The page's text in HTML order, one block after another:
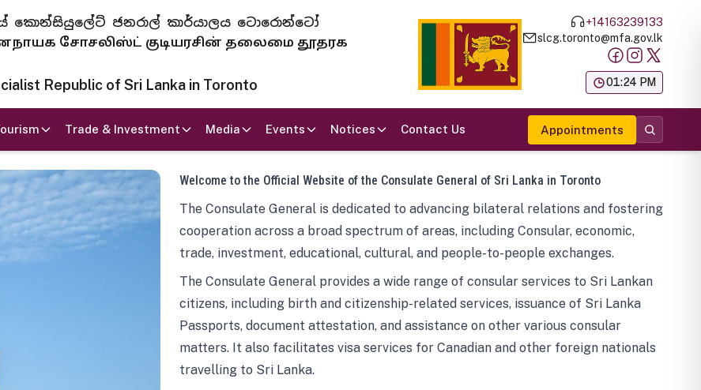
කොන්සියුලේට් ජනරාල් කාර්යාලය ටොරොන්ටෝ
சோசலிஸ்ட் குடியரசின் தலைமை தூதரக
Republic of Sri Lanka in Toronto
+14163239133
slcg.toronto@mfa.gov.lk
01:24 PM
Trade & Investment Media Events Notices Contact Us Appointments
Welcome to the Official Website of the Consulate General of Sri Lanka in Toronto
The Consulate General is dedicated to advancing bilateral relations and fostering
cooperation across a broad spectrum of areas, including Consular, economic,
trade, investment, educational, cultural, and people-to-people exchanges.
The Consulate General provides a wide range of consular services to Sri Lankan
citizens, including birth and citizenship-related services, issuance of Sri Lanka
Passports, document attestation, and assistance on other various consular
matters. It also facilitates visa services for Canadian and other foreign nationals
travelling to Sri Lanka.